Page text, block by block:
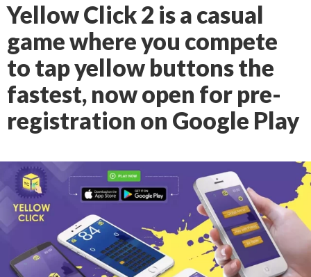
Yellow Click 2 is a casual
game where you compete
to tap yellow buttons the
fastest, now open for pre-
registration on Google Play